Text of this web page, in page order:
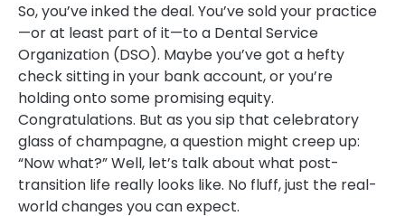
So, you’ve inked the deal. You’ve sold your practice
—or at least part of it—to a Dental Service
Organization (DSO). Maybe you’ve got a hefty
check sitting in your bank account, or you’re
holding onto some promising equity.
Congratulations. But as you sip that celebratory
glass of champagne, a question might creep up:
“Now what?” Well, let’s talk about what post-
transition life really looks like. No fluff, just the real-
world changes you can expect.